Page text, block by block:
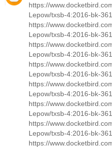
https://
Lepow/txsb-4:2016-bk-
https://
Lepow/txsb-4:2016-bk-
https://
Lepow/txsb-4:2016-bk-
https://
Lepow/txsb-4:2016-bk-
https://
Lepow/txsb-4:2016-bk-
https://
Lepow/txsb-4:2016-bk-
https://
Lepow/txsb-4:2016-bk-
https://